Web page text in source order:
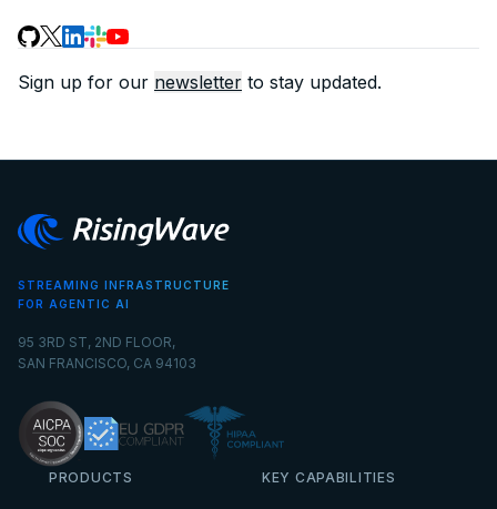
Sign up for our newsletter to stay updated.
STREAMING INFRASTRUCTURE
FOR AGENTIC AI
95 3RD ST, 2ND FLOOR,
SAN FRANCISCO, CA 94103
PRODUCTS KEY CAPABILITIES